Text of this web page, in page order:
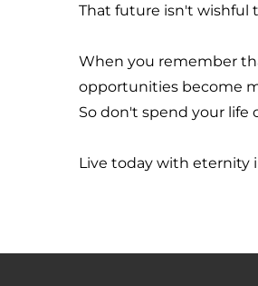
That future isn't
When you remember
opportunities become
So don't spend your
Live today with eternity